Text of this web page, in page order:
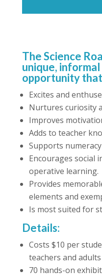
The Science
unique,
opportunity
Excites and
Nurtures curiosity
Improves
Adds to teacher
Supports
Encourages social
operative learning.
Provides
elements and
Is most suited for
Details:
Costs $10 per
teachers and
70 hands-on